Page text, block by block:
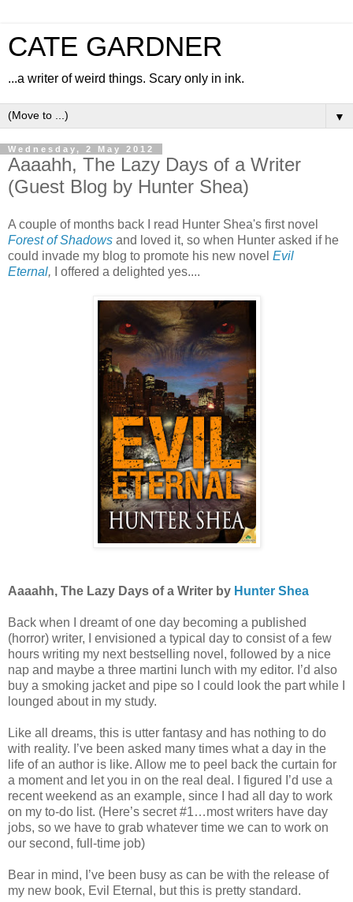
CATE GARDNER
...a writer of weird things. Scary only in ink.
▼
Wednesday, 2 May 2012
Aaaahh, The Lazy Days of a Writer
(Guest Blog by Hunter Shea)
A couple of months back I read Hunter Shea's first novel
Forest of Shadows and loved it, so when Hunter asked if he
could invade my blog to promote his new novel Evil
Eternal, I offered a delighted yes....
Aaaahh, The Lazy Days of a Writer by Hunter Shea
Back when I dreamt of one day becoming a published
(horror) writer, I envisioned a typical day to consist of a few
hours writing my next bestselling novel, followed by a nice
nap and maybe a three martini lunch with my editor. I’d also
buy a smoking jacket and pipe so I could look the part while I
lounged about in my study.
Like all dreams, this is utter fantasy and has nothing to do
with reality. I’ve been asked many times what a day in the
life of an author is like. Allow me to peel back the curtain for
a moment and let you in on the real deal. I figured I’d use a
recent weekend as an example, since I had all day to work
on my to-do list. (Here’s secret #1…most writers have day
jobs, so we have to grab whatever time we can to work on
our second, full-time job)
Bear in mind, I’ve been busy as can be with the release of
my new book, Evil Eternal, but this is pretty standard.